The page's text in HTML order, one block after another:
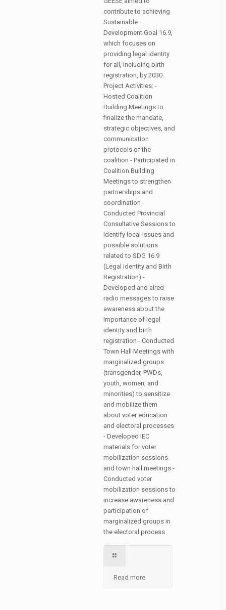
contribute to achieving
Sustainable
Development Goal 16.9,
which focuses on
providing legal identity
for all, including birth
registration, by 2030.
Project Activities: -
Hosted Coalition
Building Meetings to
finalize the mandate,
strategic objectives, and
communication
protocols of the
coalition - Participated in
Coalition Building
Meetings to strengthen
partnerships and
coordination -
Conducted Provincial
Consultative Sessions to
identify local issues and
possible solutions
related to SDG 16.9
(Legal Identity and Birth
Registration) -
Developed and aired
radio messages to raise
awareness about the
importance of legal
identity and birth
registration - Conducted
Town Hall Meetings with
marginalized groups
(transgender, PWDs,
youth, women, and
minorities) to sensitize
and mobilize them
about voter education
and electoral processes
- Developed IEC
materials for voter
mobilization sessions
and town hall meetings -
Conducted voter
mobilization sessions to
increase awareness and
participation of
marginalized groups in
the electoral process
Read more